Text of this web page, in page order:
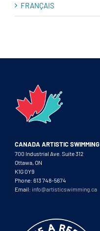
FRANÇAIS
CANADA ARTISTIC SWIMMING
700 Industrial Ave. Suite 312
Ottawa, ON
K1G 0Y9
Phone: 613 748-5674
Email: info@artisticswimming.ca